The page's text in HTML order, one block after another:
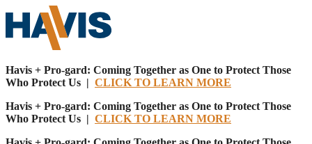
Havis + Pro-gard: Coming Together as One to Protect Those
Who Protect Us | CLICK TO LEARN MORE
Havis + Pro-gard: Coming Together as One to Protect Those
Who Protect Us | CLICK TO LEARN MORE